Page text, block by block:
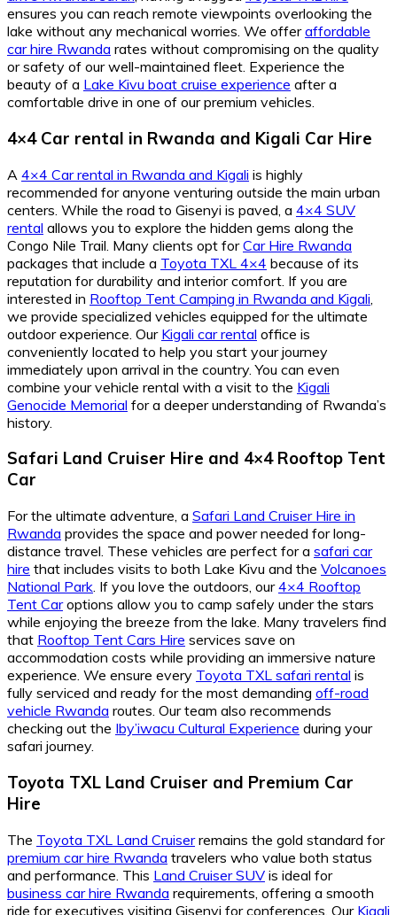
ensures you can reach remote viewpoints overlooking the
lake without any mechanical worries. We offeraffordable
car hire Rwanda rates without compromising on the quality
or safety of our well-maintained fleet. Experience the
beauty of a Lake Kivu boat cruise experience after a
comfortable drive in one of our premium vehicles.
4×4 Car rental in Rwanda and Kigali Car Hire
A 4×4 Car rental in Rwanda and Kigali is highly
recommended for anyone venturing outside the main urban
centers. While the road to Gisenyi is paved, a 4×4 SUV
rental allows you to explore the hidden gems along the
Congo Nile Trail. Many clients opt forCar Hire Rwanda
packages that include a Toyota TXL 4×4 because of its
reputation for durability and interior comfort. If you are
interested in Rooftop Tent Camping in Rwanda and Kigali
we provide specialized vehicles equipped for the ultimate
outdoor experience. Our Kigali car rental office is
conveniently located to help you start your journey
immediately upon arrival in the country. You can even
combine your vehicle rental with a visit to the Kigali
Genocide Memorial for a deeper understanding of Rwanda’s
history.
Safari Land Cruiser Hire and 4×4 Rooftop Tent
Car
For the ultimate adventure, a Safari Land Cruiser Hire in
Rwanda provides the space and power needed for long-
distance travel. These vehicles are perfect for a safari car
hire that includes visits to both Lake Kivu and the Volcanoes
National Park. If you love the outdoors, our4×4 Rooftop
Tent Caroptions allow you to camp safely under the stars
while enjoying the breeze from the lake. Many travelers find
that Rooftop Tent Cars Hire services save on
accommodation costs while providing an immersive nature
experience. We ensure every Toyota TXL safari rental is
fully serviced and ready for the most demanding off-road
vehicle Rwanda routes. Our team also recommends
checking out the Iby’iwacu Cultural Experience during your
safari journey.
Toyota TXL Land Cruiser and Premium Car
Hire
The Toyota TXL Land Cruiserremains the gold standard for
premium car hire Rwanda travelers who value both status
and performance. This Land Cruiser SUV is ideal for
business car hire Rwanda requirements, offering a smooth
ride for executives visiting Gisenyi for conferences. Our Kigali